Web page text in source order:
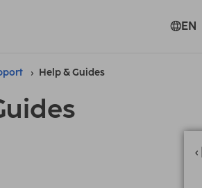
EN
Help & Guides